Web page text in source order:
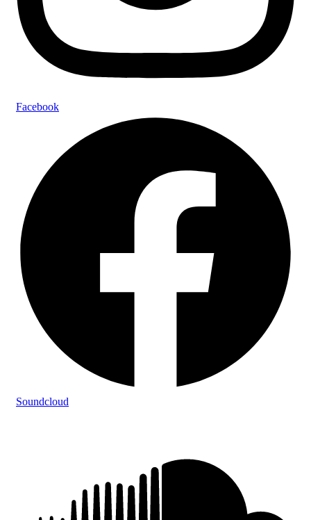
Facebook
Soundcloud